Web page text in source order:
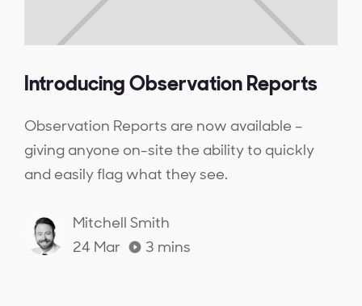
Introducing Observation Reports
Observation Reports are now available –
giving anyone on-site the ability to quickly
and easily flag what they see.
Mitchell Smith
24 Mar
3 mins